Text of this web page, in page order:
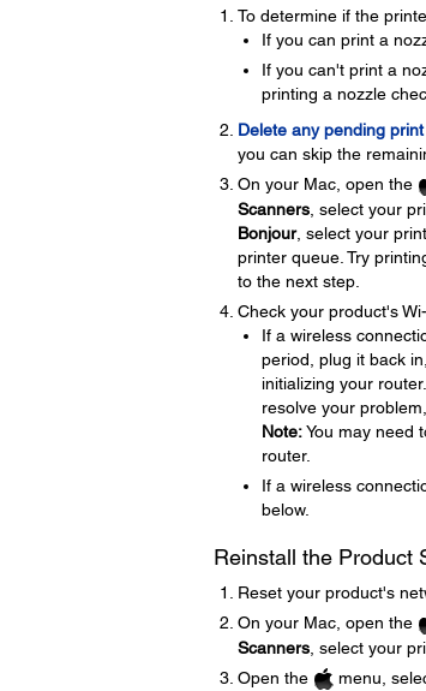
To determine if the
If you can print a
If you can't print a
printing a nozzle
Delete any pending
you can skip the
On your Mac, open the
Scanners, select your
Bonjour, select your
printer queue. Try
to the next step.
Check your product's
If a wireless
period, plug it back
initializing your
resolve your
Note:You may need
router.
If a wireless
below.
Reinstall the Product
Reset your product's
On your Mac, open the
Scanners, select your
Open the
menu,